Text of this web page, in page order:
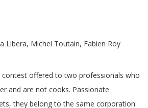
Libera, Michel Toutain, Fabien Roy
contest offered to two professionals who
and are not cooks. Passionate
they belong to the same corporation: